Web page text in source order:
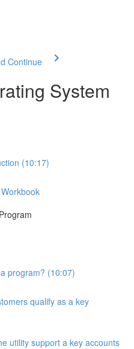
Continue
System
(10:17)
program? (10:07)
qualify as a key
utility support a key accounts